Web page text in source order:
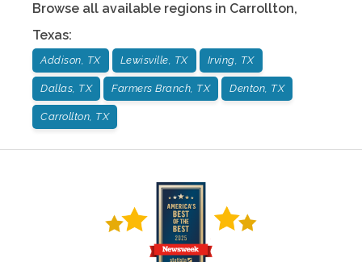
Browse all available regions in Carrollton,
Texas:
Addison, TX Lewisville, TX Irving, TX
Dallas, TX Farmers Branch, TX Denton, TX
Carrollton, TX